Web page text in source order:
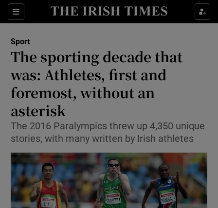
Sections
Show Property sub sections
Show Health sub sections
Show Life & Style sub sections
Show Culture sub sections
Show Environment sub sections
Show Science sub sections
Sport
The sporting decade that
was: Athletes, first and
foremost, without an
asterisk
The 2016 Paralympics threw up 4,350 unique
stories, with many written by Irish athletes